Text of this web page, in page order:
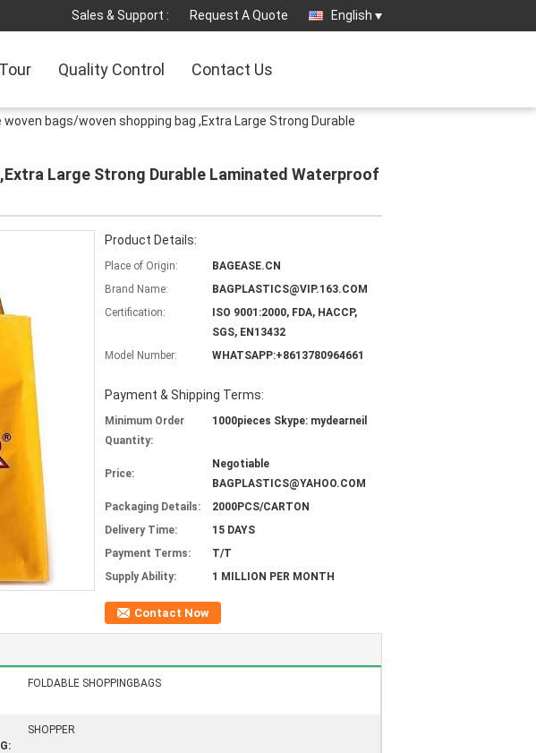
Sales & Support : Request A Quote English
Quality Control Contact Us
bags/woven shopping bag ,Extra Large Strong Durable
Large Strong Durable Laminated Waterproof
Product Details:
Place of Origin:
BAGEASE.CN
Brand Name:
BAGPLASTICS@VIP.163.COM
Certification:
ISO 9001:2000, FDA, HACCP,
SGS, EN13432
Model Number:
WHATSAPP:+8613780964661
Payment & Shipping Terms:
Minimum Order
Quantity:
1000pieces Skype: mydearneil
Price:
Negotiable
BAGPLASTICS@YAHOO.COM
Packaging Details:
2000PCS/CARTON
Delivery Time:
15 DAYS
Payment Terms:
T/T
Supply Ability:
1 MILLION PER MONTH
Contact Now
FOLDABLE SHOPPINGBAGS
SHOPPER